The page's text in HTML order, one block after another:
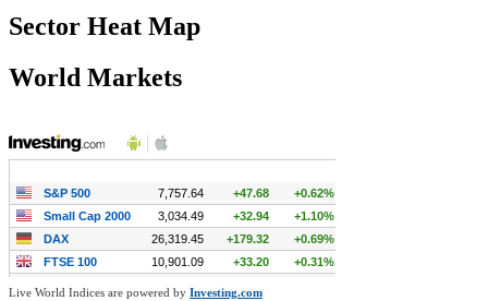
Sector Heat Map
World Markets
Live World Indices are powered by Investing.com